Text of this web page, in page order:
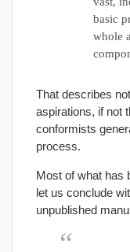
basic
whole
That describes
aspirations, if not
conformists
process.
Most of what has
let us conclude
unpublished